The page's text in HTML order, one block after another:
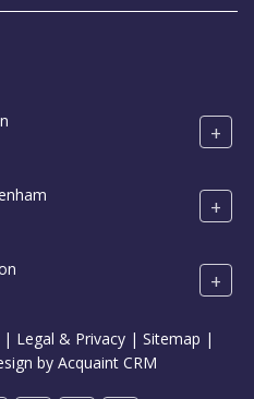
+
+
+
| Legal & Privacy| Sitemap |
by Acquaint CRM